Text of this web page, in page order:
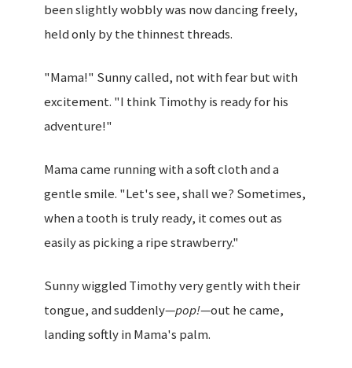
been slightly wobbly was now dancing freely,
held only by the thinnest threads.
"Mama!" Sunny called, not with fear but with
excitement. "I think Timothy is ready for his
adventure!"
Mama came running with a soft cloth and a
gentle smile. "Let's see, shall we? Sometimes,
when a tooth is truly ready, it comes out as
easily as picking a ripe strawberry."
Sunny wiggled Timothy very gently with their
tongue, and suddenly—pop!—out he came,
landing softly in Mama's palm.